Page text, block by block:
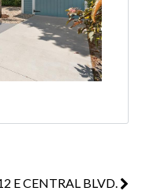
E CENTRAL BLVD.